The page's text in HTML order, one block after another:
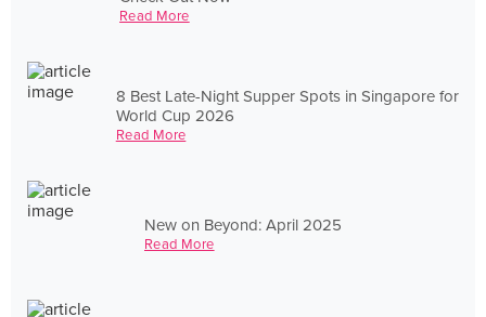
Read More
8 Best Late-Night Supper Spots in Singapore for
World Cup 2026
Read More
New on Beyond: April 2025
Read More